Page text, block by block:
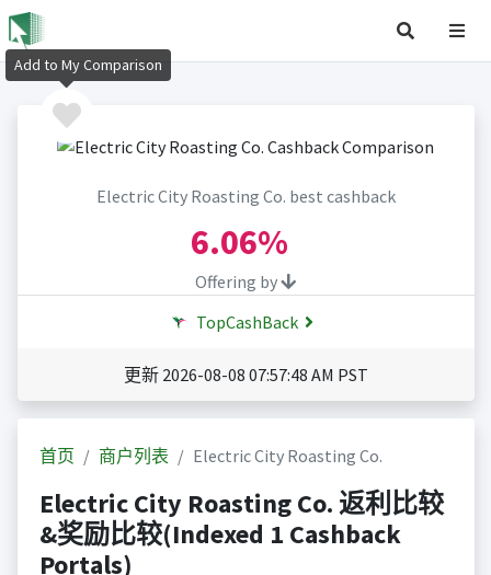
Electric City Roasting Co. best cashback
6.06%
Offering by
TopCashBack
更新 2026-08-08 07:57:48 AM PST
首页 商户列表 Electric City Roasting Co.
Electric City Roasting Co. 返利比较
&奖励比较(Indexed 1 Cashback
Portals)
Add to My Comparison